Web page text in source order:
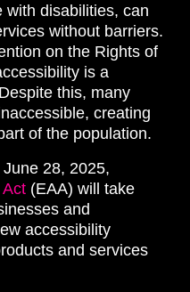
with disabilities, can
without barriers.
on the Rights of
is a
this, many
creating
of the population.
28, 2025,
(EAA) will take
and
accessibility
and services